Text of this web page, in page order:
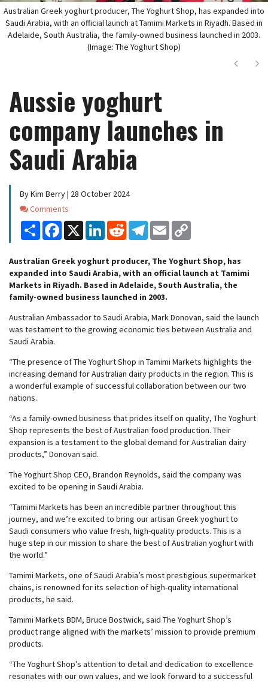
Australian Greek yoghurt producer, The Yoghurt Shop, has expanded into
Saudi Arabia, with an official launch at Tamimi Markets in Riyadh. Based in
Adelaide, South Australia, the family-owned business launched in 2003.
(Image: The Yoghurt Shop)
Next
Aussie yoghurt
company launches in
Saudi Arabia
By Kim Berry | 28 October 2024
Comments
Comments
Share Facebook
X LinkedInReddit Telegram
Email
Australian Greek yoghurt producer, The Yoghurt Shop, has
expanded into Saudi Arabia, with an official launch at Tamimi
Markets in Riyadh. Based in Adelaide, South Australia, the
family-owned business launched in 2003.
Australian Ambassador to Saudi Arabia, Mark Donovan, said the launch
was testament to the growing economic ties between Australia and
Saudi Arabia.
“The presence of The Yoghurt Shop in Tamimi Markets highlights the
increasing demand for Australian dairy products in the region. This is
a wonderful example of successful collaboration between our two
nations.
“As a family-owned business that prides itself on quality, The Yoghurt
Shop represents the best of Australian food production. Their
expansion is a testament to the global demand for Australian dairy
products,” Donovan said.
The Yoghurt Shop CEO, Brandon Reynolds, said the company was
excited to be opening in Saudi Arabia.
“Tamimi Markets has been an incredible partner throughout this
journey, and we’re excited to bring our artisan Greek yoghurt to
Saudi consumers who value fresh, high-quality products. This is a
huge step in our mission to share the best of Australian yoghurt with
the world.”
Tamimi Markets, one of Saudi Arabia’s most prestigious supermarket
chains, is renowned for its selection of high-quality international
products, he said.
Tamimi Markets BDM, Bruce Bostwick, said The Yoghurt Shop’s
product range aligned with the markets’ mission to provide premium
products.
“The Yoghurt Shop’s attention to detail and dedication to excellence
resonates with our own values, and we look forward to a successful